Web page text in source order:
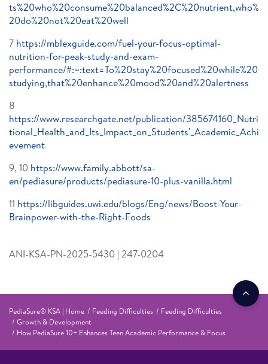
ts%20who%20consume%20balanced%2C%20nutrient,who%
20do%20not%20eat%20well
7 https://mblexguide.com/fuel-your-focus-optimal-
nutrition-for-peak-study-and-exam-
performance/#:~:text=To%20stay%20focused%20while%20
studying,that%20enhance%20mood%20and%20alertness
8
https://www.researchgate.net/publication/385674160_Nutri
tional_Health_and_Its_Impact_on_Students'_Academic_Achi
evement
9, 10 https://www.family.abbott/sa-
en/pediasure/products/pediasure-10-plus-vanilla.html
11 https://libguides.uwi.edu/blogs/Eng/news/Boost-Your-
Brainpower-with-the-Right-Foods
ANI-KSA-PN-2025-5430 | 247-0204
PediaSure® KSA | Home Feeding Difficulties
Feeding Difficulties
Growth & Development
How PediaSure 10+ Enhances Teen Academic Performance & Focus